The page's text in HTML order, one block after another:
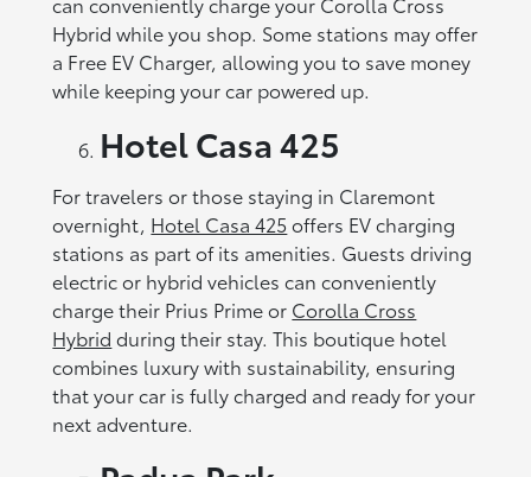
Hybrid while you shop. Some stations may offer
a Free EV Charger, allowing you to save money
while keeping your car powered up.
Hotel Casa 425
For travelers or those staying in Claremont
overnight, Hotel Casa 425 offers EV charging
stations as part of its amenities. Guests driving
electric or hybrid vehicles can conveniently
charge their Prius Prime or Corolla Cross
Hybrid during their stay. This boutique hotel
combines luxury with sustainability, ensuring
that your car is fully charged and ready for your
next adventure.